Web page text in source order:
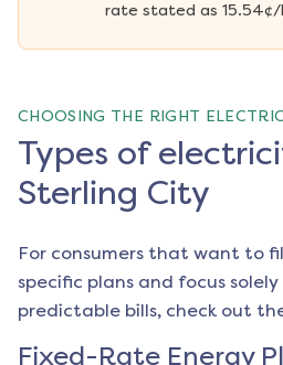
rate stated as 15.54¢/
CHOOSING THE RIGHT
Types of
Sterling City
For consumers that want to
specific plans and focus
predictable bills, check out
Fixed-Rate Energy